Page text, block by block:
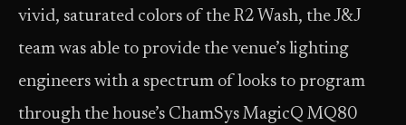
vivid, saturated colors of the R2 Wash, the J&J
team was able to provide the venue’s lighting
engineers with a spectrum of looks to program
through the house’s ChamSys MagicQ MQ80